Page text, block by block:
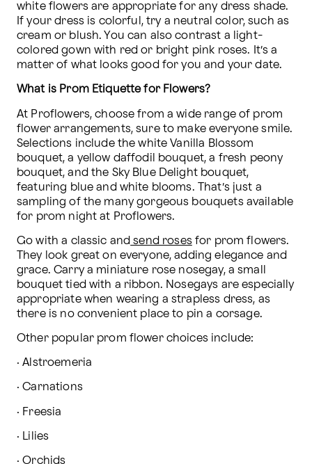
white flowers are appropriate for any dress shade.
If your dress is colorful, try a neutral color, such as
cream or blush. You can also contrast a light-
colored gown with red or bright pink roses. It’s a
matter of what looks good for you and your date.
What is Prom Etiquette for Flowers?
At Proflowers, choose from a wide range of prom
flower arrangements, sure to make everyone smile.
Selections include the white Vanilla Blossom
bouquet, a yellow daffodil bouquet, a fresh peony
bouquet, and the Sky Blue Delight bouquet,
featuring blue and white blooms. That’s just a
sampling of the many gorgeous bouquets available
for prom night at Proflowers.
Go with a classic and send roses for prom flowers.
They look great on everyone, adding elegance and
grace. Carry a miniature rose nosegay, a small
bouquet tied with a ribbon. Nosegays are especially
appropriate when wearing a strapless dress, as
there is no convenient place to pin a corsage.
Other popular prom flower choices include:
· Alstroemeria
· Carnations
· Freesia
· Lilies
· Orchids